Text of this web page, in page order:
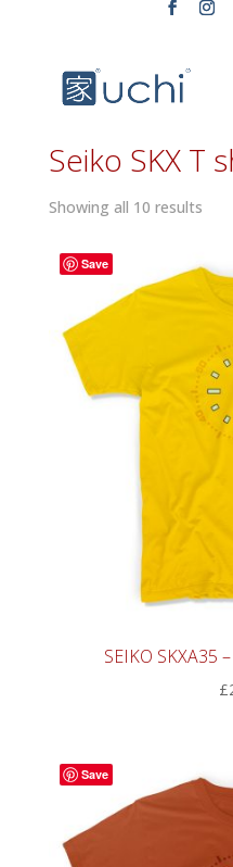
Seiko SKX T
Showing all 10 results
latest
Save
SEIKO SKXA35
£
Save